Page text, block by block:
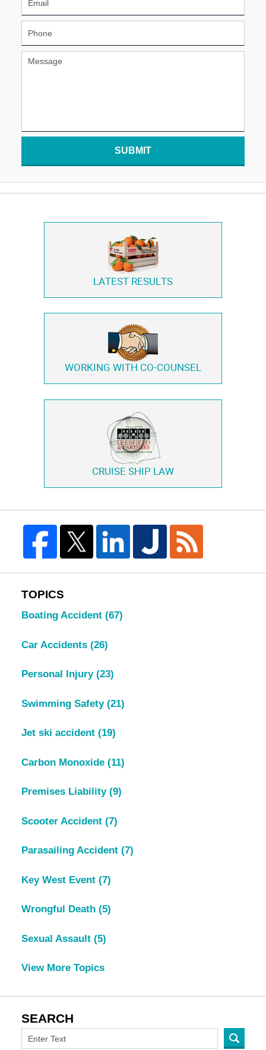
SUBMIT
LATEST RESULTS
WORKING WITH CO-COUNSEL
CRUISE SHIP LAW
TOPICS
Boating Accident (67)
Car Accidents (26)
Personal Injury (23)
Swimming Safety (21)
Jet ski accident (19)
Carbon Monoxide (11)
Premises Liability (9)
Scooter Accident (7)
Parasailing Accident (7)
Key West Event (7)
Wrongful Death (5)
Sexual Assault (5)
View More Topics
SEARCH